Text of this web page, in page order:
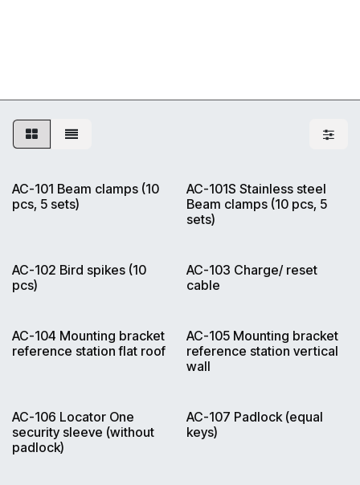
AC-101 Beam clamps (10
pcs, 5 sets)
AC-101S Stainless steel
Beam clamps (10 pcs, 5
sets)
AC-102 Bird spikes (10
pcs)
AC-103 Charge/ reset
cable
AC-104 Mounting bracket
reference station flat roof
AC-105 Mounting bracket
reference station vertical
wall
AC-106 Locator One
security sleeve (without
padlock)
AC-107 Padlock (equal
keys)